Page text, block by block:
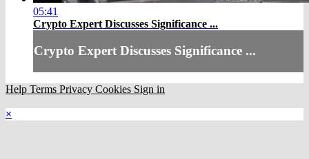
05:41
Crypto Expert Discusses Significance ...
Crypto Expert Discusses Significance ...
Help Terms Privacy Cookies Sign in
×